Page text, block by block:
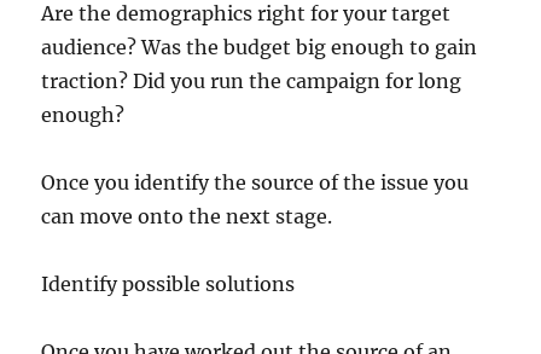
Are the demographics right for your target
audience? Was the budget big enough to gain
traction? Did you run the campaign for long
enough?
Once you identify the source of the issue you
can move onto the next stage.
Identify possible solutions